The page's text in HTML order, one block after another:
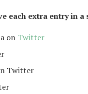
each extra entry in
on Twitter
Twitter